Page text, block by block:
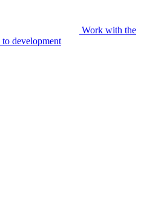
Work with the
development